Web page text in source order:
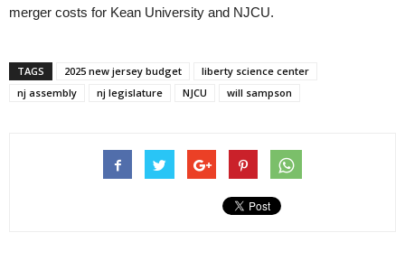
merger costs for Kean University and NJCU.
TAGS 2025 new jersey budget
liberty science center
nj assembly
nj legislature NJCU will sampson